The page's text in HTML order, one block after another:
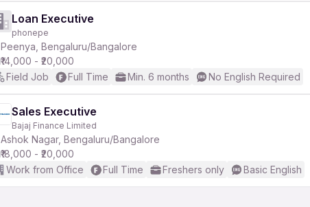
Loan Executive
phonepe
Peenya, Bengaluru/Bangalore
₹14,000 - ₹20,000
Field Job
Full Time Min. 6 months No English Required
Sales Executive
Bajaj Finance Limited
Ashok Nagar, Bengaluru/Bangalore
₹18,000 - ₹20,000
Work from Office
Full Time Freshers only Basic English